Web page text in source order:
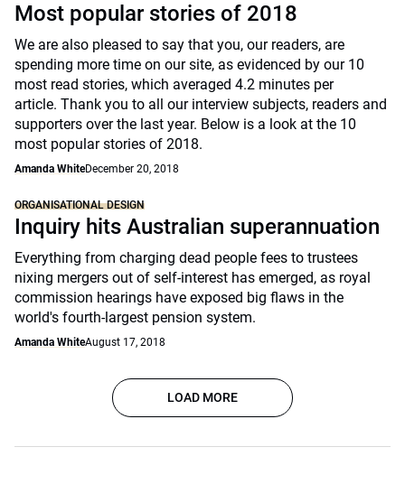
Most popular stories of 2018
We are also pleased to say that you, our readers, are
spending more time on our site, as evidenced by our 10
most read stories, which averaged 4.2 minutes per
article. Thank you to all our interview subjects, readers and
supporters over the last year. Below is a look at the 10
most popular stories of 2018.
Amanda WhiteDecember 20, 2018
ORGANISATIONAL DESIGN
Inquiry hits Australian superannuation
Everything from charging dead people fees to trustees
nixing mergers out of self-interest has emerged, as royal
commission hearings have exposed big flaws in the
world's fourth-largest pension system.
Amanda WhiteAugust 17, 2018
LOAD MORE